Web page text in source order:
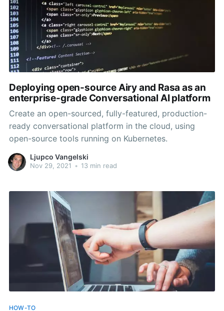
Deploying open-source Airy and Rasa as an
enterprise-grade Conversational AI platform
Create an open-sourced, fully-featured, production-
ready conversational platform in the cloud, using
open-source tools running on Kubernetes.
Ljupco Vangelski
Nov 29, 2021 • 13 min read
HOW-TO